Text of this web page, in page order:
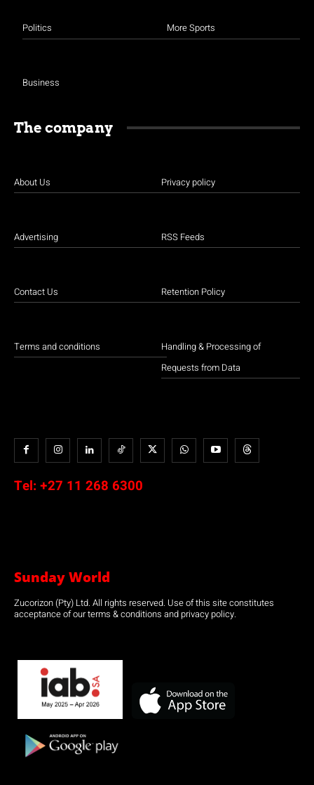
Politics
Business
More Sports
The company
About Us
Advertising
Contact Us
Terms and conditions
Privacy policy
RSS Feeds
Retention Policy
Handling & Processing of
Requests from Data
Tel: +27 11 268 6300
Sunday World
Zucorizon (Pty) Ltd. All rights reserved. Use of this site constitutes
acceptance of our terms & conditions and privacy policy.